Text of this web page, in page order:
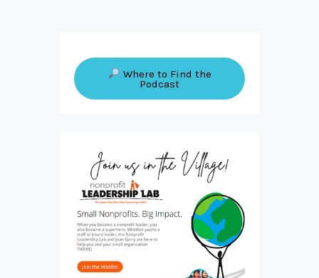
Where to Find the
Podcast